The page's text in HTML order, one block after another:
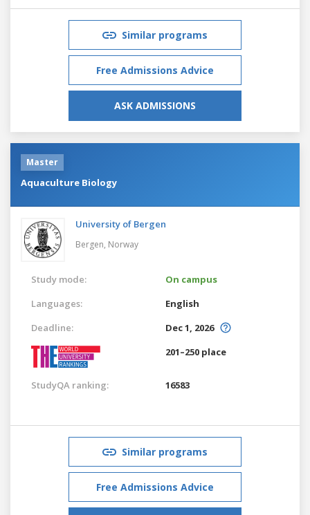
Similar programs
Free Admissions Advice
ASK ADMISSIONS
Master
Aquaculture Biology
University of Bergen
Bergen, Norway
Study mode:
On campus
Languages:
English
Deadline:
Dec 1, 2026
201–250 place
StudyQA ranking: 16583
Similar programs
Free Admissions Advice